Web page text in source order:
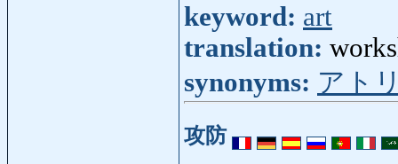
keyword: art
translation:
synonyms: アト
攻防